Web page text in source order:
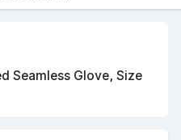
Seamless Glove, Size